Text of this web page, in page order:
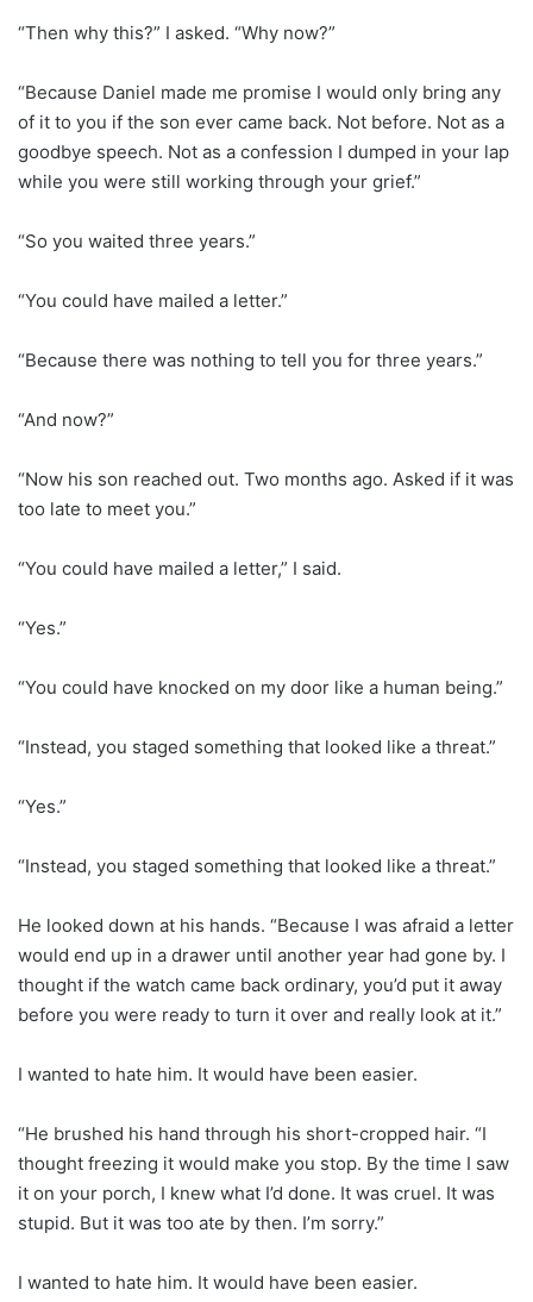
“Then why this?” I asked. “Why now?”
“Because Daniel made me promise I would only bring any
of it to you if the son ever came back. Not before. Not as a
goodbye speech. Not as a confession I dumped in your lap
while you were still working through your grief.”
“So you waited three years.”
“You could have mailed a letter.”
“Because there was nothing to tell you for three years.”
“And now?”
“Now his son reached out. Two months ago. Asked if it was
too late to meet you.”
“You could have mailed a letter,” I said.
“Yes.”
“You could have knocked on my door like a human being.”
“Instead, you staged something that looked like a threat.”
“Yes.”
“Instead, you staged something that looked like a threat.”
He looked down at his hands. “Because I was afraid a letter
would end up in a drawer until another year had gone by. I
thought if the watch came back ordinary, you’d put it away
before you were ready to turn it over and really look at it.”
I wanted to hate him. It would have been easier.
“He brushed his hand through his short-cropped hair. “I
thought freezing it would make you stop. By the time I saw
it on your porch, I knew what I’d done. It was cruel. It was
stupid. But it was too ate by then. I’m sorry.”
I wanted to hate him. It would have been easier.